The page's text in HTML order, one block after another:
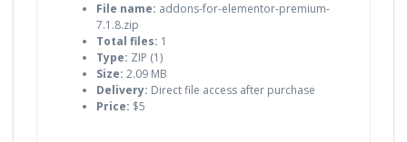
File name: addons-for-elementor-premium-
7.1.8.zip
Total files: 1
Type: ZIP (1)
Size: 2.09 MB
Delivery: Direct file access after purchase
Price: $5